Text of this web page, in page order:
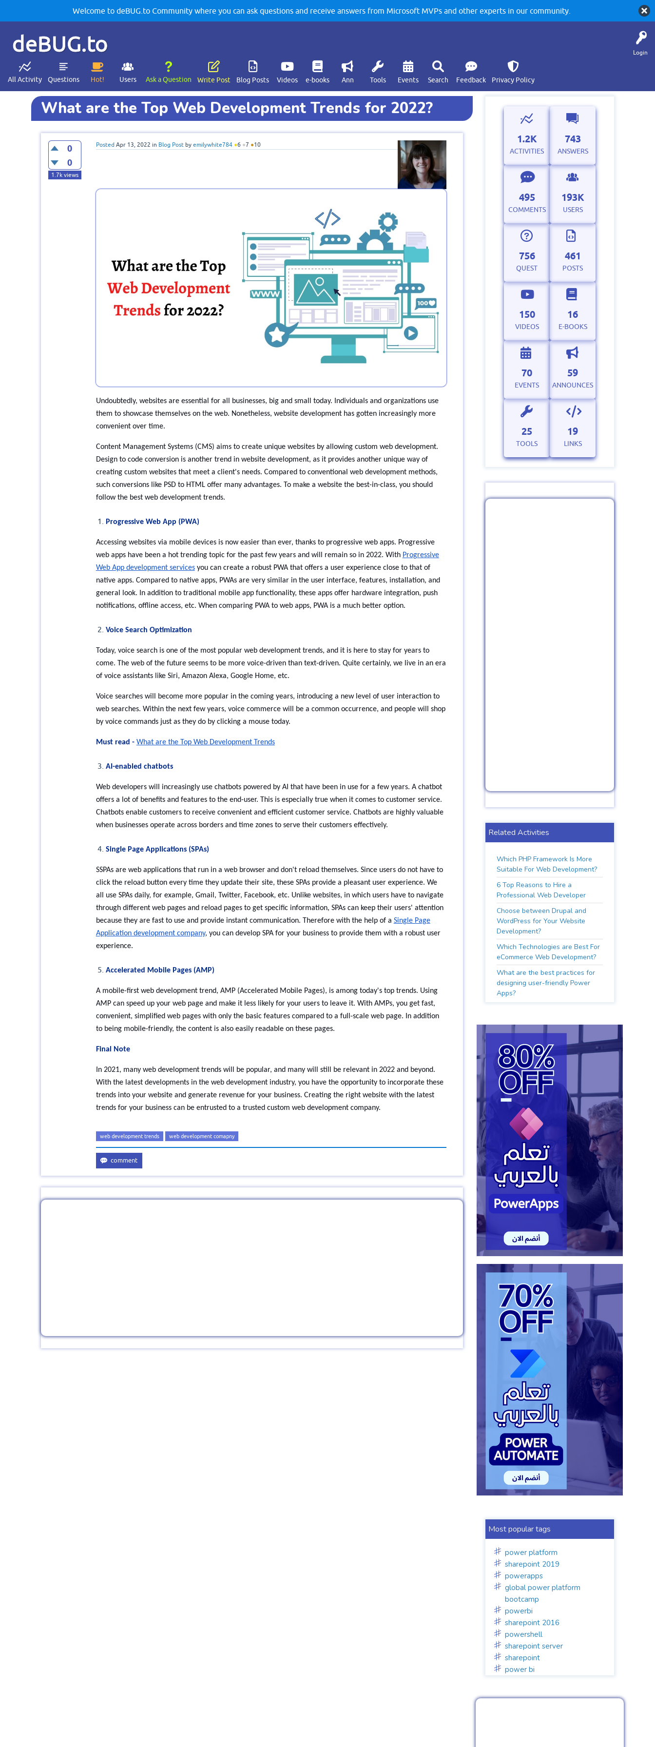
Welcome to deBUG.to Community where you can ask questions and receive answers from Microsoft MVPs and other experts in our community.
Login
deBUG.to
All Activity Questions Hot! Users Ask a Question Write Post Blog Posts Videos e-books Ann Tools Events Search Feedback Privacy Policy
What are the Top Web Development Trends for 2022?
0
0
1.7kviews
Posted Apr 13, 2022 in Blog Post by emilywhite784 ●6 ●7 ●10
Undoubtedly, websites are essential for all businesses, big and small today. Individuals and organizations use
them to showcase themselves on the web. Nonetheless, website development has gotten increasingly more
convenient over time.
Content Management Systems (CMS) aims to create unique websites by allowing custom web development.
Design to code conversion is another trend in website development, as it provides another unique way of
creating custom websites that meet a client's needs. Compared to conventional web development methods,
such conversions like PSD to HTML offer many advantages. To make a website the best-in-class, you should
follow the best web development trends.
Progressive Web App (PWA)
Accessing websites via mobile devices is now easier than ever, thanks to progressive web apps. Progressive
web apps have been a hot trending topic for the past few years and will remain so in 2022. With Progressive
Web App development servicesyou can create a robust PWA that offers a user experience close to that of
native apps. Compared to native apps, PWAs are very similar in the user interface, features, installation, and
general look. In addition to traditional mobile app functionality, these apps offer hardware integration, push
notifications, offline access, etc. When comparing PWA to web apps, PWA is a much better option.
Voice Search Optimization
Today, voice search is one of the most popular web development trends, and it is here to stay for years to
come. The web of the future seems to be more voice-driven than text-driven. Quite certainly, we live in an era
of voice assistants like Siri, Amazon Alexa, Google Home, etc.
Voice searches will become more popular in the coming years, introducing a new level of user interaction to
web searches. Within the next few years, voice commerce will be a common occurrence, and people will shop
by voice commands just as they do by clicking a mouse today.
Must read - What are the Top Web Development Trends
AI-enabled chatbots
Web developers will increasingly use chatbots powered by AI that have been in use for a few years. A chatbot
offers a lot of benefits and features to the end-user. This is especially true when it comes to customer service.
Chatbots enable customers to receive convenient and efficient customer service. Chatbots are highly valuable
when businesses operate across borders and time zones to serve their customers effectively.
Single Page Applications (SPAs)
SSPAs are web applications that run in a web browser and don't reload themselves. Since users do not have to
click the reload button every time they update their site, these SPAs provide a pleasant user experience. We
all use SPAs daily, for example, Gmail, Twitter, Facebook, etc. Unlike websites, in which users have to navigate
through different web pages and reload pages to get specific information, SPAs can keep their users' attention
because they are fast to use and provide instant communication. Therefore with the help of a Single Page
Application development company, you can develop SPA for your business to provide them with a robust user
experience.
Accelerated Mobile Pages (AMP)
A mobile-first web development trend, AMP (Accelerated Mobile Pages), is among today's top trends. Using
AMP can speed up your web page and make it less likely for your users to leave it. With AMPs, you get fast,
convenient, simplified web pages with only the basic features compared to a full-scale web page. In addition
to being mobile-friendly, the content is also easily readable on these pages.
Final Note
In 2021, many web development trends will be popular, and many will still be relevant in 2022 and beyond.
With the latest developments in the web development industry, you have the opportunity to incorporate these
trends into your website and generate revenue for your business. Creating the right website with the latest
trends for your business can be entrusted to a trusted custom web development company.
web development trends web development comapny
1.2K
ACTIVITIES
743
ANSWERS
495
COMMENTS
193K
USERS
756
QUEST
461
POSTS
150
VIDEOS
16
E-BOOKS
70
EVENTS
59
ANNOUNCES
25
TOOLS
19
LINKS
Related Activities
Which PHP Framework Is More
Suitable For Web Development?
6 Top Reasons to Hire a
Professional Web Developer
Choose between Drupal and
WordPress for Your Website
Development?
Which Technologies are Best For
eCommerce Web Development?
What are the best practices for
designing user-friendly Power
Apps?
Most popular tags
power platform
sharepoint 2019
powerapps
global power platform
bootcamp
powerbi
sharepoint 2016
powershell
sharepoint server
sharepoint
power bi